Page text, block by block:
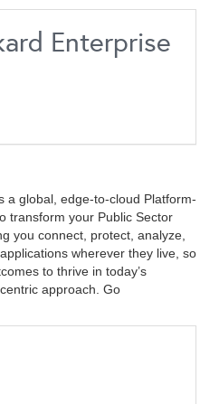
Enterprise
a global, edge-to-cloud Platform-
transform your Public Sector
you connect, protect, analyze,
wherever they live, so
to thrive in today’s
approach. Go